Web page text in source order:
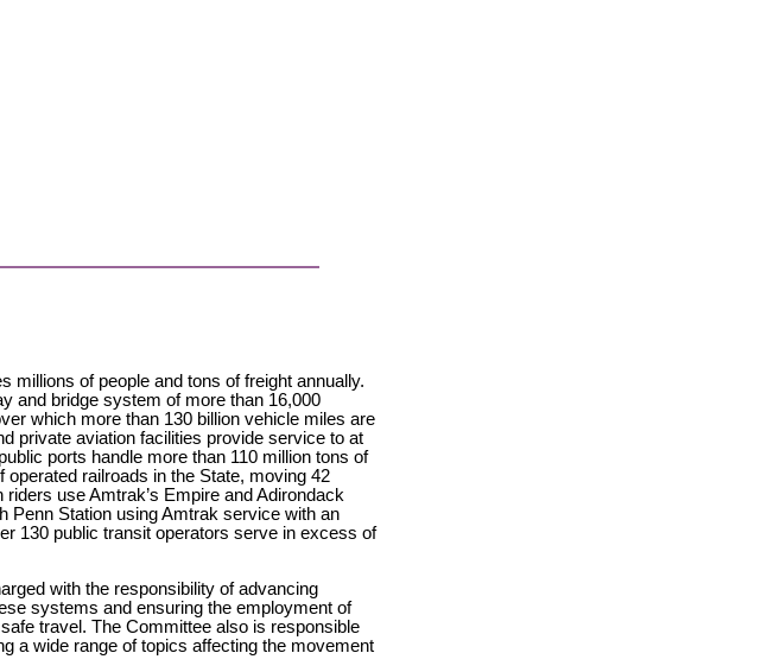
millions of people and tons of freight annually.
and bridge system of more than 16,000
which more than 130 billion vehicle miles are
private aviation facilities provide service to at
ports handle more than 110 million tons of
railroads in the State, moving 42
use Amtrak’s Empire and Adirondack
Penn Station using Amtrak service with an
130 public transit operators serve in excess of
with the responsibility of advancing
systems and ensuring the employment of
travel. The Committee also is responsible
a wide range of topics affecting the movement